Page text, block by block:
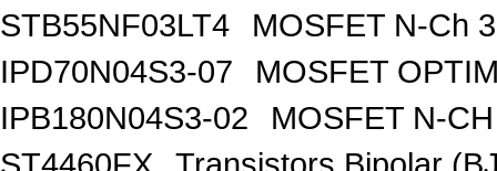
STB55NF03LT4
MOSFET N-Ch
IPD70N04S3-07
MOSFET
IPB180N04S3-02
MOSFET N-